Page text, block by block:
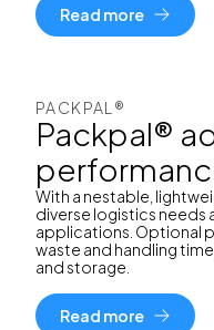
Read more
PACKPAL®
Packpal®
With a nestable,
diverse logistics needs
applications. Optional
waste and handling
and storage.
Read more